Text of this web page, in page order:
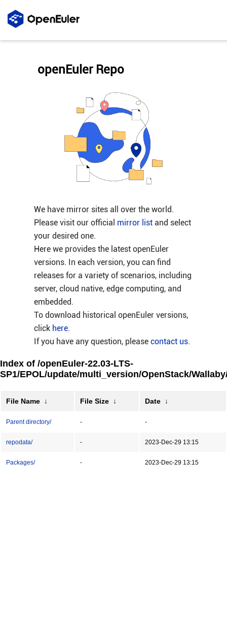
We have mirror sites all over the world.
Please visit our official mirror listand select
your desired one.
Here we provides the latest openEuler
versions. In each version, you can find
releases for a variety of scenarios, including
server, cloud native, edge computing, and
embedded.
To download historical openEuler versions,
click here.
If you have any question, please contact us.
openEuler Repo
Index of /openEuler-22.03-LTS-
SP1/EPOL/update/multi_version/OpenStack/
File Name ↓ File Size ↓ Date ↓
Parent directory/ - -
repodata/ - 2023-Dec-29 13:15
Packages/ - 2023-Dec-29 13:15